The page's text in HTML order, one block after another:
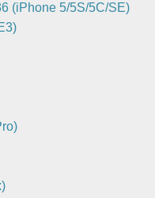
(iPhone 5/5S/5C/SE)